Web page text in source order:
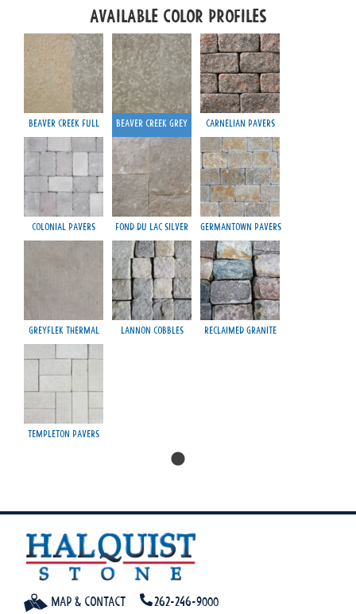
Available Color Profiles
Beaver Creek Full Beaver Creek Grey Carnelian Pavers
Colonial Pavers Fond du Lac Silver Germantown Pavers
Greyflek Thermal Lannon Cobbles Reclaimed Granite
Templeton Pavers
Map & Contact 262-246-9000